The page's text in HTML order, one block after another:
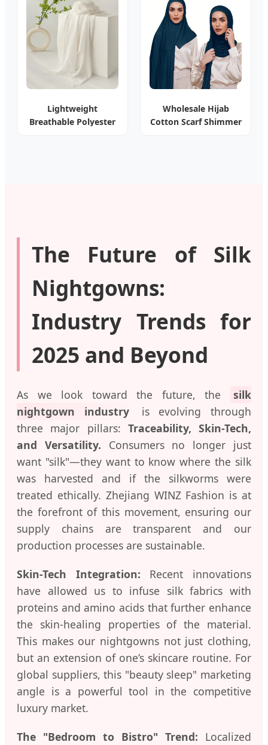
Lightweight
Breathable Polyester
Wholesale Hijab
Cotton Scarf Shimmer
The Future of Silk
Nightgowns:
Industry Trends for
2025 and Beyond
As we look toward the future, the
silk
nightgown industry
is evolving through
three major pillars: Traceability, Skin-Tech,
and Versatility. Consumers no longer just
want "silk"—they want to know where the silk
was harvested and if the silkworms were
treated ethically. Zhejiang WINZ Fashion is at
the forefront of this movement, ensuring our
supply chains are transparent and our
production processes are sustainable.
Skin-Tech Integration: Recent innovations
have allowed us to infuse silk fabrics with
proteins and amino acids that further enhance
the skin-healing properties of the material.
This makes our nightgowns not just clothing,
but an extension of one’s skincare routine. For
global suppliers, this "beauty sleep" marketing
angle is a powerful tool in the competitive
luxury market.
The "Bedroom to Bistro" Trend: Localized